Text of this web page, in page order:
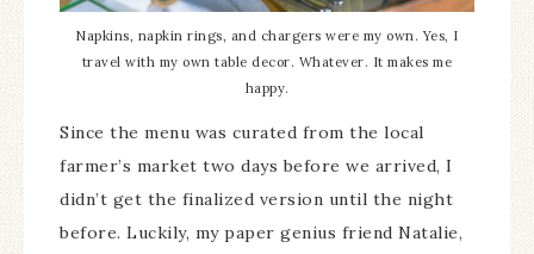
Napkins, napkin rings, and chargers were my own. Yes, I
travel with my own table decor. Whatever. It makes me
happy.
Since the menu was curated from the local
farmer’s market two days before we arrived, I
didn’t get the finalized version until the night
before. Luckily, my paper genius friend Natalie,